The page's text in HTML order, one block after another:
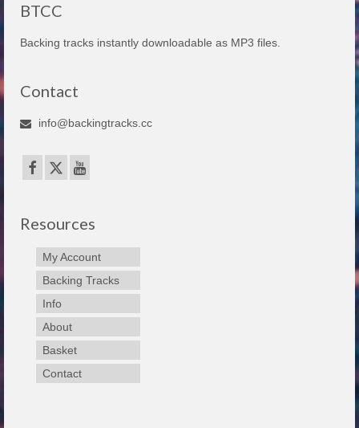
BTCC
Backing tracks instantly downloadable as MP3 files.
Contact
info@backingtracks.cc
Resources
My Account
Backing Tracks
Info
About
Basket
Contact